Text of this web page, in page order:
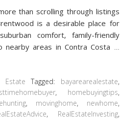
than scrolling through listings
is a desirable place for
comfort, family-friendly
nearby areas in Contra Costa
Estate Tagged: bayarearealestate,
, homebuyingtips,
, movinghome, newhome,
, RealEstateInvesting,